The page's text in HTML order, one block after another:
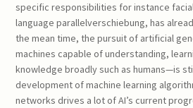
specific responsibilities for instance
language parallelverschiebung, has
the mean time, the pursuit of artificial
machines capable of understanding,
knowledge broadly such as humans—is
development of machine learning
networks drives a lot of AI’s current